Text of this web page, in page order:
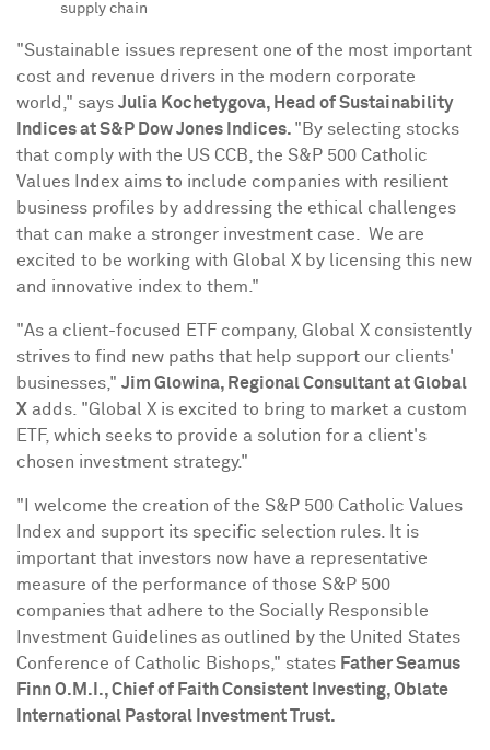
supply chain
"Sustainable issues represent one of the most important
cost and revenue drivers in the modern corporate
world," says Julia Kochetygova, Head of Sustainability
Indices at S&P Dow Jones Indices. "By selecting stocks
that comply with the US CCB, the S&P 500 Catholic
Values Index aims to include companies with resilient
business profiles by addressing the ethical challenges
that can make a stronger investment case. We are
excited to be working with Global X by licensing this new
and innovative index to them."
"As a client-focused ETF company, Global X consistently
strives to find new paths that help support our clients'
businesses," Jim Glowina, Regional Consultant at Global
X adds. "Global X is excited to bring to market a custom
ETF, which seeks to provide a solution for a client's
chosen investment strategy."
"I welcome the creation of the S&P 500 Catholic Values
Index and support its specific selection rules. It is
important that investors now have a representative
measure of the performance of those S&P 500
companies that adhere to the Socially Responsible
Investment Guidelines as outlined by the United States
Conference of Catholic Bishops," states FatherSeamus
Finn O.M.I ., Chief of Faith Consistent Investing, Oblate
International Pastoral Investment Trust.